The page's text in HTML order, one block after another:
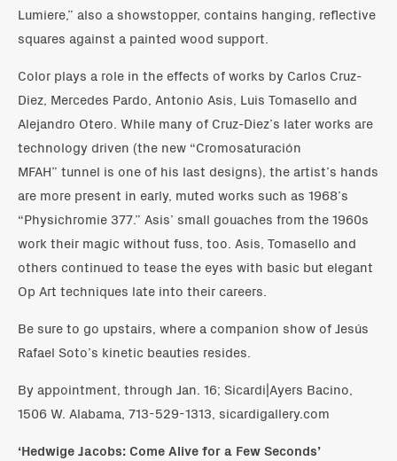
Lumiere,” also a showstopper, contains hanging, reflective
squares against a painted wood support.
Color plays a role in the effects of works by Carlos Cruz-
Diez, Mercedes Pardo, Antonio Asis, Luis Tomasello and
Alejandro Otero. While many of Cruz-Diez’s later works are
technology driven (the new “Cromosaturación
MFAH” tunnel is one of his last designs), the artist’s hands
are more present in early, muted works such as 1968’s
“Physichromie 377.” Asis’ small gouaches from the 1960s
work their magic without fuss, too. Asis, Tomasello and
others continued to tease the eyes with basic but elegant
Op Art techniques late into their careers.
Be sure to go upstairs, where a companion show of Jesús
Rafael Soto’s kinetic beauties resides.
By appointment, through Jan. 16; Sicardi|Ayers Bacino,
1506 W. Alabama, 713-529-1313, sicardigallery.com
‘Hedwige Jacobs: Come Alive for a Few Seconds’